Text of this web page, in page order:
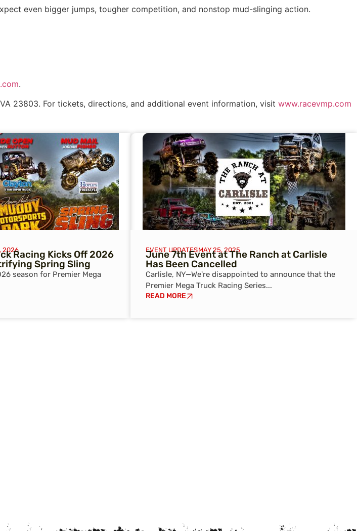
even bigger jumps, tougher competition, and nonstop mud-slinging action.
.
23803. For tickets, directions, and additional event information, visit www.racevmp.com
2026Racing Kicks Off 2026
Spring Sling
season for Premier Mega
EVENT UPDATESMAY 25, 2025
June 7th Event at The Ranch at Carlisle
Has Been Cancelled
Carlisle, NY—We're disappointed to announce that the
Premier Mega Truck Racing Series...
READ MORE